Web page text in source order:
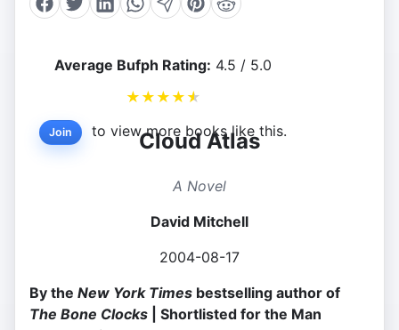
Average Bufph Rating: 4.5 / 5.0
★ ★ ★ ★ ★
Join to view more books like this.
Cloud Atlas
A Novel
David Mitchell
2004-08-17
By the New York Times bestselling author of
The Bone Clocks | Shortlisted for the Man